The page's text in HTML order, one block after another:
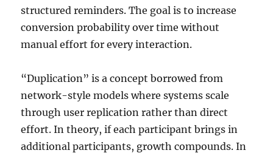
structured reminders. The goal is to increase
conversion probability over time without
manual effort for every interaction.
“Duplication” is a concept borrowed from
network-style models where systems scale
through user replication rather than direct
effort. In theory, if each participant brings in
additional participants, growth compounds. In